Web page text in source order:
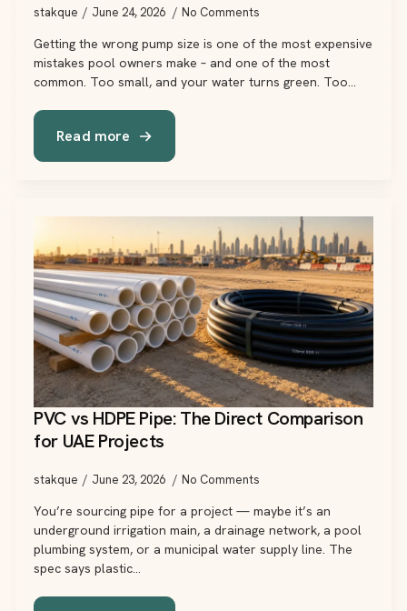
stakque June 24, 2026 No Comments
Getting the wrong pump size is one of the most expensive
mistakes pool owners make – and one of the most
common. Too small, and your water turns green. Too…
Read more
PVC vs HDPE Pipe: The Direct Comparison
for UAE Projects
stakque June 23, 2026 No Comments
You’re sourcing pipe for a project — maybe it’s an
underground irrigation main, a drainage network, a pool
plumbing system, or a municipal water supply line. The
spec says plastic…